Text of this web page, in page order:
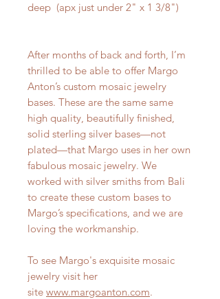
deep (apx just under 2" x 1 3/8")
After months of back and forth, I’m
thrilled to be able to offer Margo
Anton’s custom mosaic jewelry
bases. These are the same same
high quality, beautifully finished,
solid sterling silver bases—not
plated—that Margo uses in her own
fabulous mosaic jewelry. We
worked with silver smiths from Bali
to create these custom bases to
Margo’s specifications, and we are
loving the workmanship.
To see Margo's exquisite mosaic
jewelry visit her
site www.margoanton.com.